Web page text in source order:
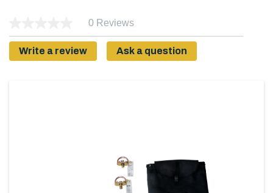
0 Reviews
Write a review Ask a question